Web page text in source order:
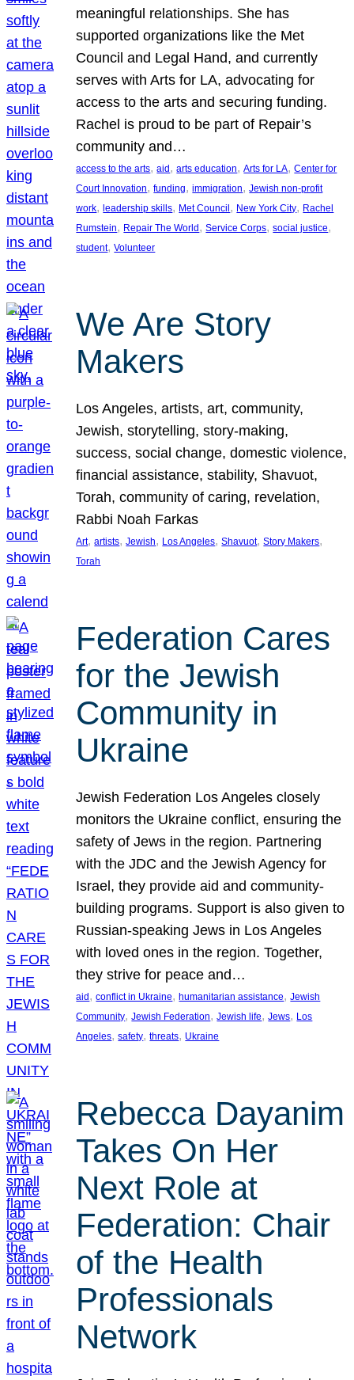
meaningful relationships. She has
supported organizations like the Met
Council and Legal Hand, and currently
serves with Arts for LA, advocating for
access to the arts and securing funding.
Rachel is proud to be part of Repair’s
community and…
access to the arts, aid, arts education, Arts for LA, Center for
Court Innovation, funding, immigration, Jewish non-profit
work, leadership skills, Met Council, New York City, Rachel
Rumstein, Repair The World, Service Corps, social justice
student, Volunteer
We Are Story
Makers
Los Angeles, artists, art, community,
Jewish, storytelling, story-making,
success, social change, domestic violence,
financial assistance, stability, Shavuot,
Torah, community of caring, revelation,
Rabbi Noah Farkas
Art, artists, Jewish, Los Angeles, Shavuot, Story Makers
Torah
Federation Cares
for the Jewish
Community in
Ukraine
Jewish Federation Los Angeles closely
monitors the Ukraine conflict, ensuring the
safety of Jews in the region. Partnering
with the JDC and the Jewish Agency for
Israel, they provide aid and community-
building programs. Support is also given to
Russian-speaking Jews in Los Angeles
with loved ones in the region. Together,
they strive for peace and…
aid , conflict in Ukraine, humanitarian assistance, Jewish
Community, Jewish Federation, Jewish life, Jews, Los
Angeles, safety, threats, Ukraine
Rebecca Dayanim
Takes On Her
Next Role at
Federation: Chair
of the Health
Professionals
Network